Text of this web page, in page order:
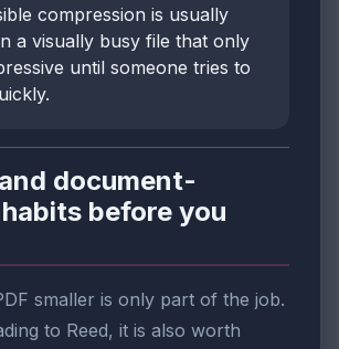
compression is usually
a visually busy file that only
until someone tries to
document-
before you
smaller is only part of the job.
to Reed, it is also worth